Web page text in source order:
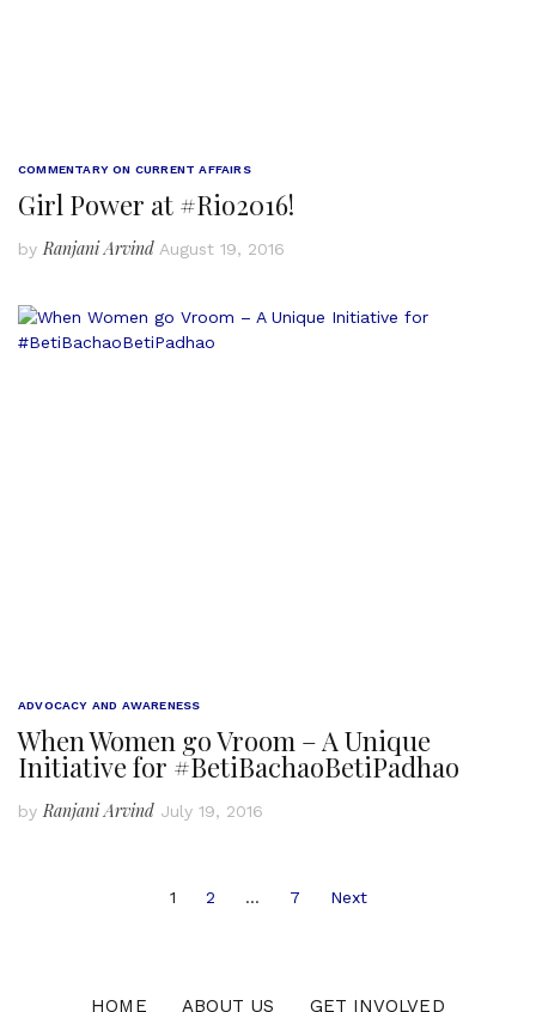
COMMENTARY ON CURRENT AFFAIRS
Girl Power at #Rio2016!
by Ranjani Arvind August 19, 2016
ADVOCACY AND AWARENESS
When Women go Vroom – A Unique
Initiative for #BetiBachaoBetiPadhao
by Ranjani Arvind July 19, 2016
1 2 … 7 Next
HOME ABOUT US GET INVOLVED